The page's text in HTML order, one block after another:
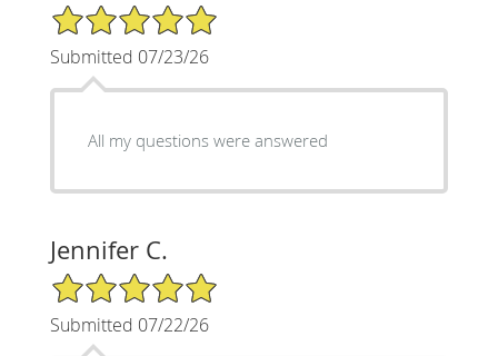
5/5 Star Rating
Submitted 07/23/26
All my questions were answered
Jennifer C.
5/5 Star Rating
Submitted 07/22/26